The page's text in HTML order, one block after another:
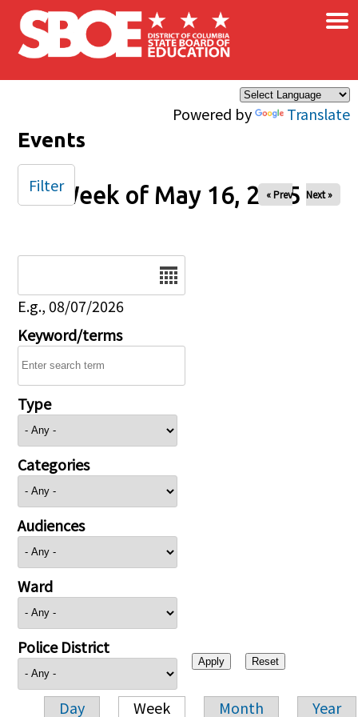
Skip to main content
Powered by Translate
×
Events
Week of May 16, 2025
« Prev Next »
E.g., 08/07/2026
Keyword/terms
Type
Categories
Audiences
Ward
Police District
Day Week Month Year
Filter